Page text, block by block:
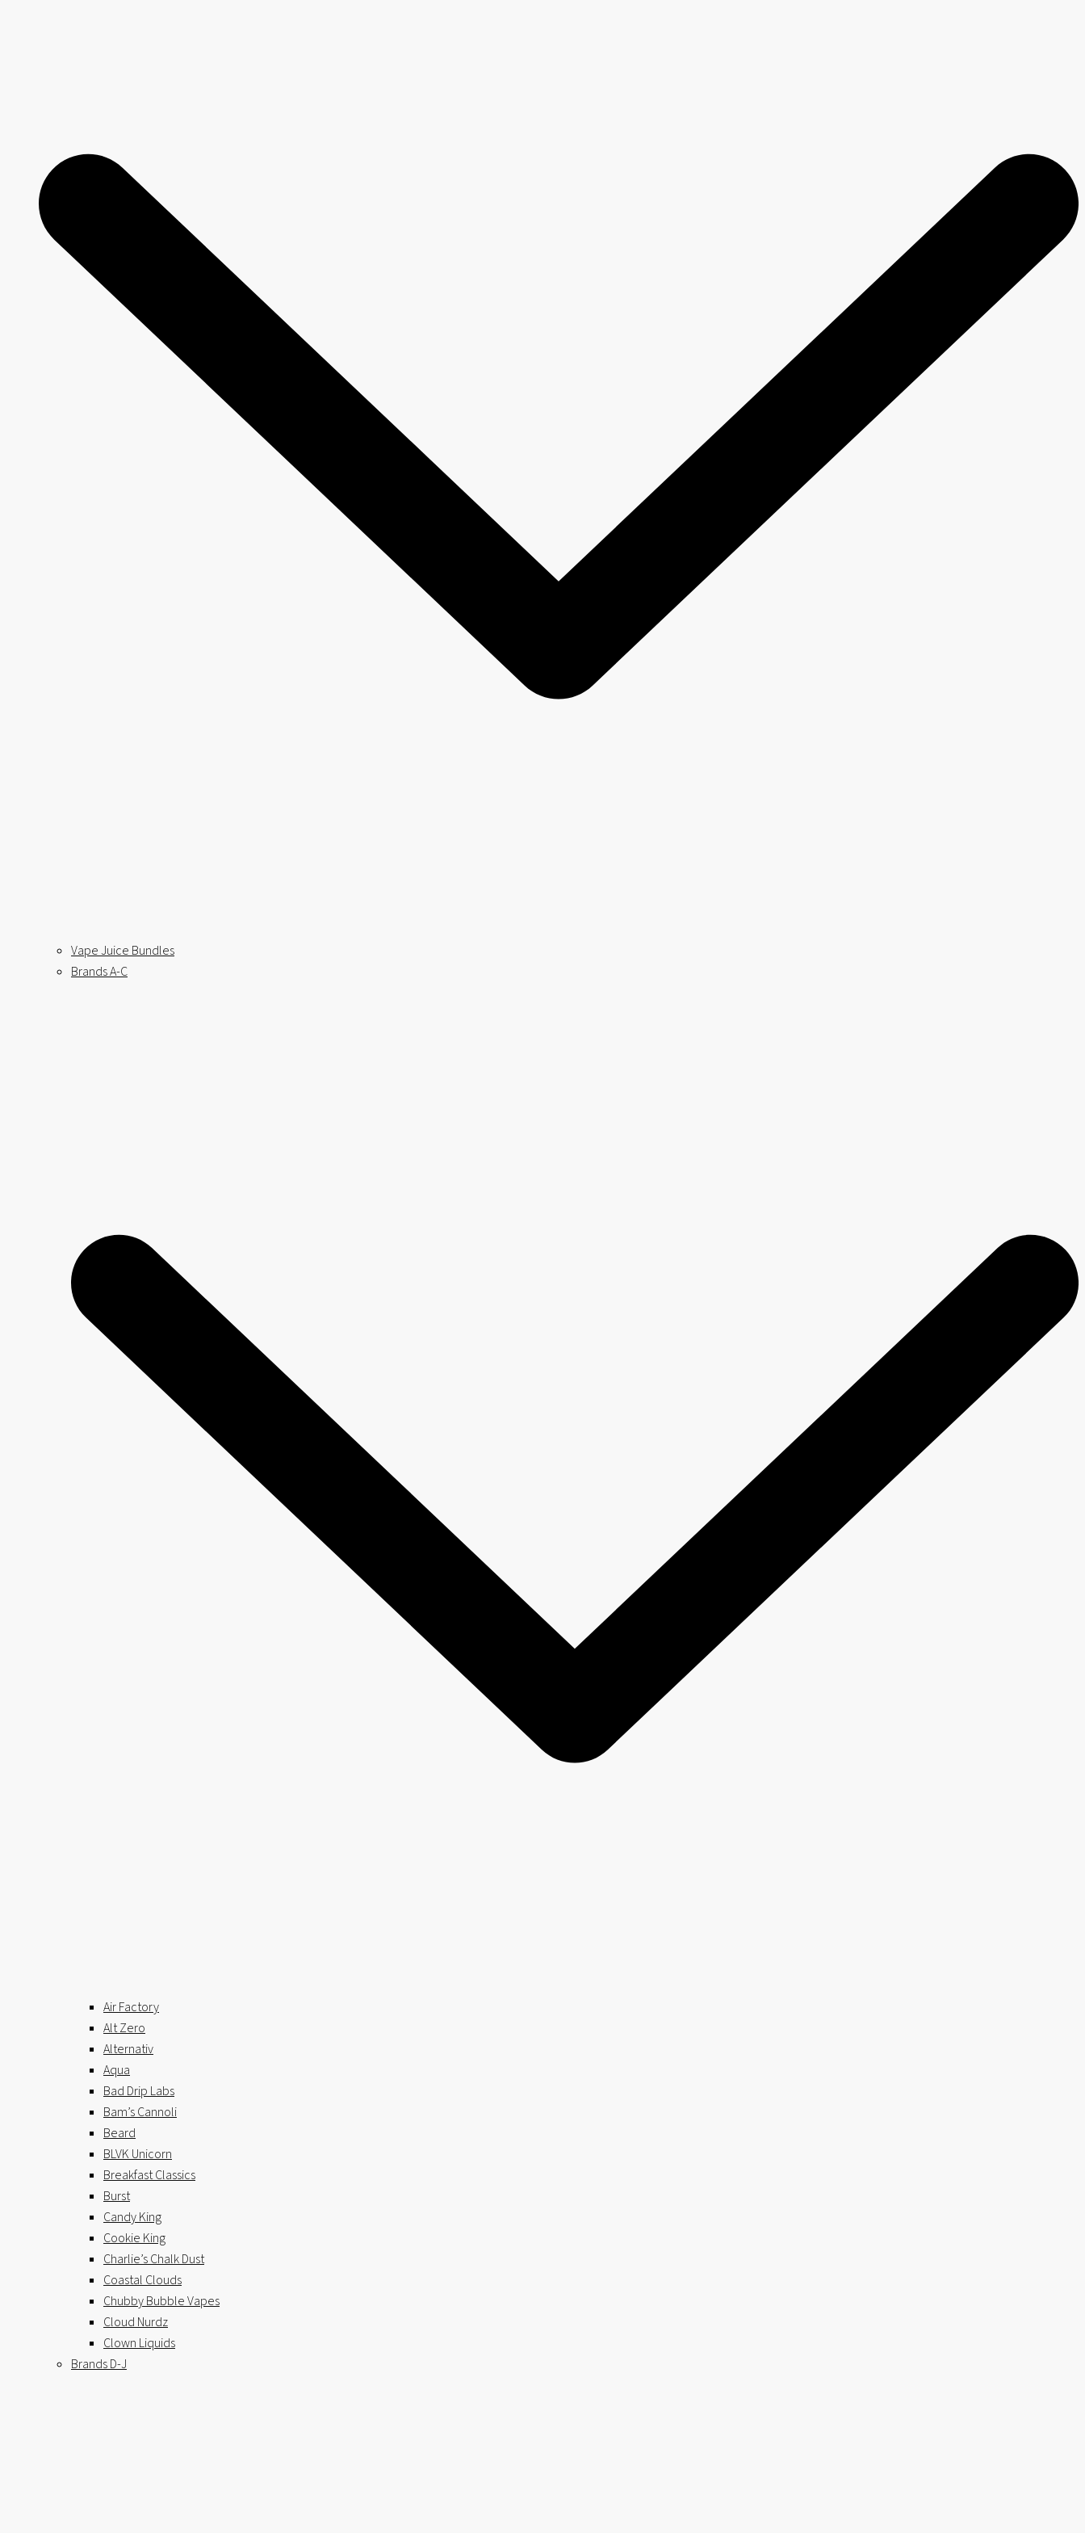
Vape Juice Bundles
Brands A-C
Air Factory
Alt Zero
Alternativ
Aqua
Bad Drip Labs
Bam’s Cannoli
Beard
BLVK Unicorn
Breakfast Classics
Burst
Candy King
Cookie King
Charlie’s Chalk Dust
Coastal Clouds
Chubby Bubble Vapes
Cloud Nurdz
Clown Liquids
Brands D-J